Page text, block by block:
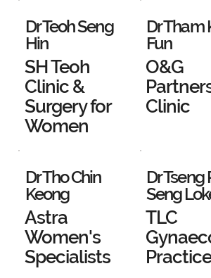
Dr Teoh Seng
Hin
SH Teoh
Clinic &
Surgery for
Women
Dr Tham
Fun
O&G
Clinic
Dr Tho Chin
Keong
Astra
Women's
Specialists
Dr Tseng
Seng
TLC